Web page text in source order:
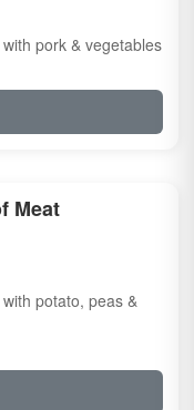
pork & vegetables
Meat
potato, peas &